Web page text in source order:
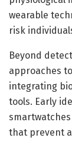
wearable
risk
Beyond
approaches
integrating
tools. Early
that prevent